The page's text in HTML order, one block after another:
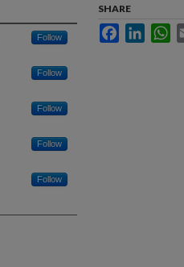
Follow
Follow
Follow
Follow
Follow
SHARE
Facebook